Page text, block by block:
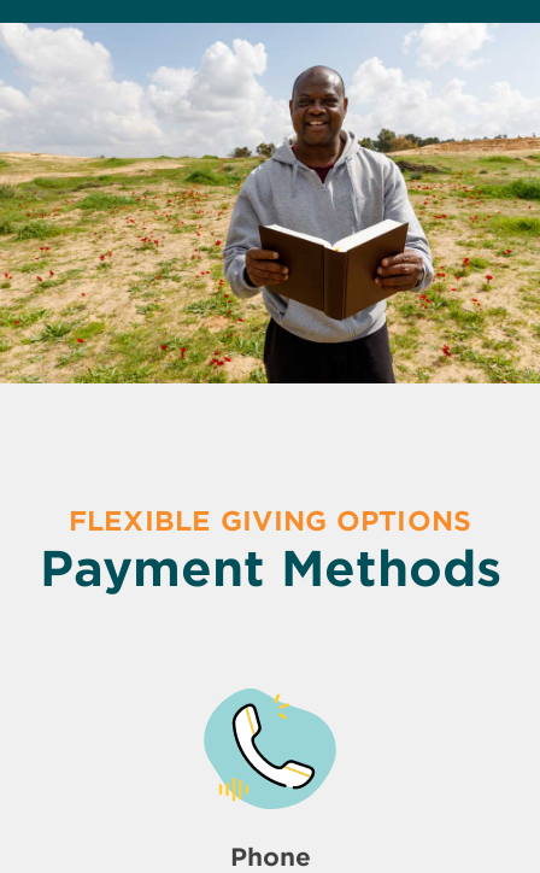
FLEXIBLE GIVING OPTIONS
Payment Methods
Phone